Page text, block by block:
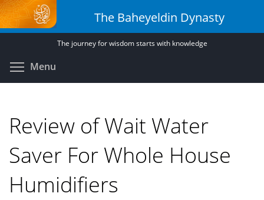
Skip
to
main
The Baheyeldin Dynasty
The journey for wisdom starts with knowledge
Menu
Review of Wait Water
Saver For Whole House
Humidifiers